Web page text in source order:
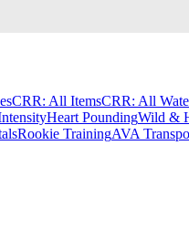
CRR: All ItemsCRR: All
Heart PoundingWild &
Rookie TrainingAVA